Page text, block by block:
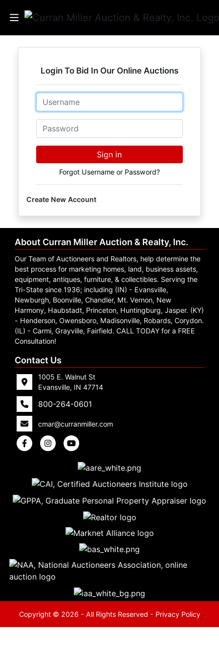
Listings
Services
Results
Login
Account
264-
Login To Bid In Our Online Auctions
Email
Password
Sign in
Forgot Username or Password?
Create New Account
About Curran Miller Auction & Realty, Inc.
Our Team of Auctioneers and Realtors, help determine the
best process for marketing homes, land, business assets,
equipment, antiques, furniture, & collectibles. Serving the
Tri-State since 1936; including (IN) - Evansville,
Newburgh, Boonville, Chandler, Mt. Vernon, New
Harmony, Haubstadt, Princeton, Huntingburg, Jasper. (KY)
- Henderson, Owensboro, Madisonville, Robards, Corydon.
(IL) - Carmi, Grayville, Fairfield. CALL TODAY for a FREE
Consultation!
Contact Us
1005 E. Walnut St
Evansville, IN 47714
800-264-0601
cmar@curranmiller.com
Copyright © 2026 - All Rights Reserved - Privacy Policy